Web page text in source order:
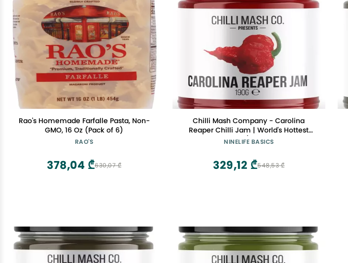
Rao's Homemade Farfalle Pasta, Non-
GMO, 16 Oz (Pack of 6)
RAO'S
630,07 ₾
378,04 ₾
Chilli Mash Company - Carolina
Reaper Chilli Jam | World's Hottest
Chilli - 6.70oz / 190gr Glass Jar
NINELIFE BASICS
548,53 ₾
329,12 ₾